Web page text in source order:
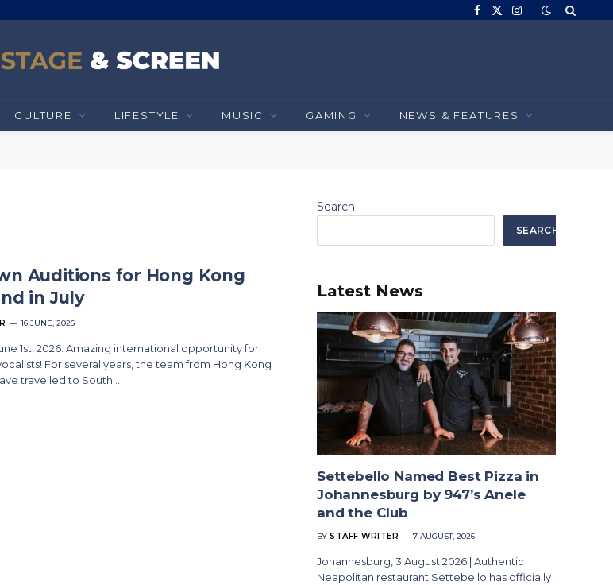
Facebook
X
Instagram
CULTURE LIFESTYLE MUSIC GAMING NEWS & FEATURES
Auditions for Hong Kong
in July
16 JUNE, 2026
1st, 2026: Amazing international opportunity for
For several years, the team from Hong Kong
travelled to South…
Search
SEARCH
Latest News
Settebello Named Best Pizza in
Johannesburg by 947’s Anele
and the Club
BY STAFF WRITER 7 AUGUST, 2026
Johannesburg, 3 August 2026 | Authentic
Neapolitan restaurant Settebello has officially